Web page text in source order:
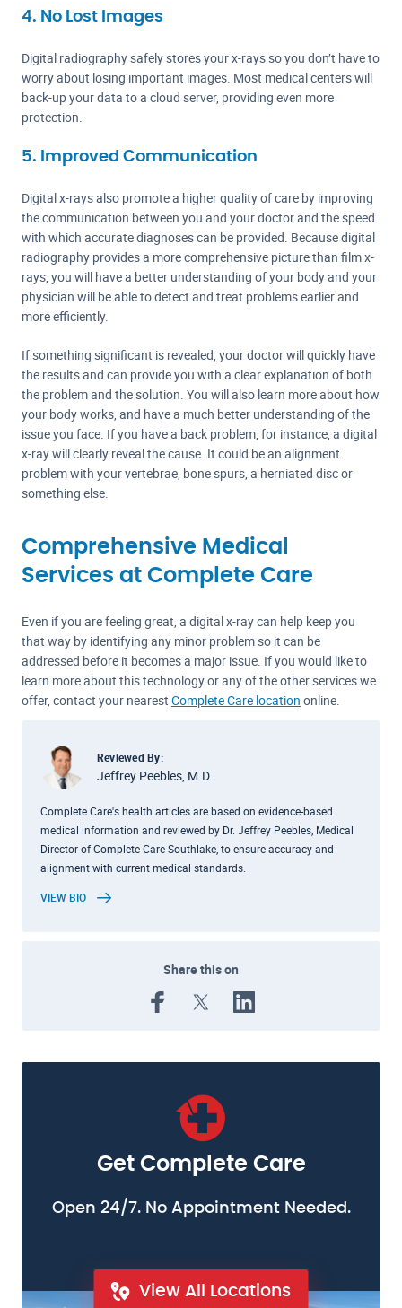
4. No Lost Images
Digital radiography safely stores your x-rays so you don’t have to
worry about losing important images. Most medical centers will
back-up your data to a cloud server, providing even more
protection.
5. Improved Communication
Digital x-rays also promote a higher quality of care by improving
the communication between you and your doctor and the speed
with which accurate diagnoses can be provided. Because digital
radiography provides a more comprehensive picture than film x-
rays, you will have a better understanding of your body and your
physician will be able to detect and treat problems earlier and
more efficiently.
If something significant is revealed, your doctor will quickly have
the results and can provide you with a clear explanation of both
the problem and the solution. You will also learn more about how
your body works, and have a much better understanding of the
issue you face. If you have a back problem, for instance, a digital
x-ray will clearly reveal the cause. It could be an alignment
problem with your vertebrae, bone spurs, a herniated disc or
something else.
Comprehensive Medical
Services at Complete Care
Even if you are feeling great, a digital x-ray can help keep you
that way by identifying any minor problem so it can be
addressed before it becomes a major issue. If you would like to
learn more about this technology or any of the other services we
offer, contact your nearest Complete Care location online.
Reviewed By:
Jeffrey Peebles, M.D.
Complete Care's health articles are based on evidence-based
medical information and reviewed by Dr. Jeffrey Peebles, Medical
Director of Complete Care Southlake, to ensure accuracy and
alignment with current medical standards.
VIEW BIO
Share this on
Get Complete Care
Open 24/7. No Appointment Needed.
View All Locations